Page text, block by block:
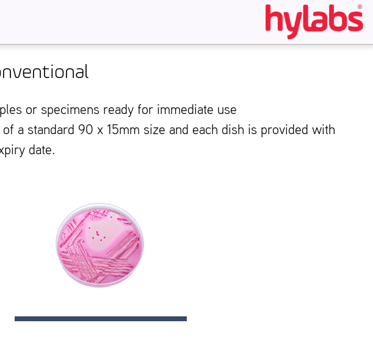
or specimens ready for immediate use
a standard 90 x 15mm size and each dish is provided with
date.